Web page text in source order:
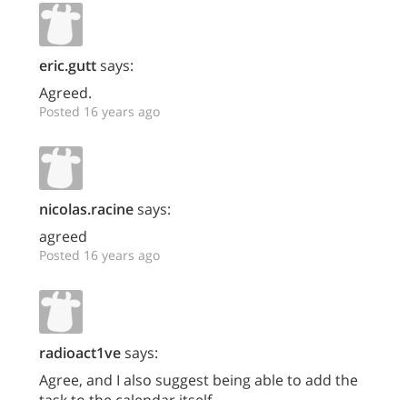
eric.guttsays:
Agreed.
Posted 16 years ago
nicolas.racinesays:
agreed
Posted 16 years ago
radioact1vesays:
Agree, and I also suggest being able to add the